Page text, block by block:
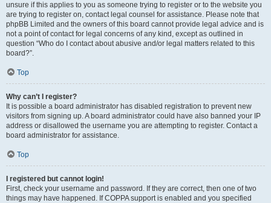
unsure if this applies to you as someone trying to register or to the website you
are trying to register on, contact legal counsel for assistance. Please note that
phpBB Limited and the owners of this board cannot provide legal advice and is
not a point of contact for legal concerns of any kind, except as outlined in
question “Who do I contact about abusive and/or legal matters related to this
board?”.
Top
Why can’t I register?
It is possible a board administrator has disabled registration to prevent new
visitors from signing up. A board administrator could have also banned your IP
address or disallowed the username you are attempting to register. Contact a
board administrator for assistance.
Top
I registered but cannot login!
First, check your username and password. If they are correct, then one of two
things may have happened. If COPPA support is enabled and you specified